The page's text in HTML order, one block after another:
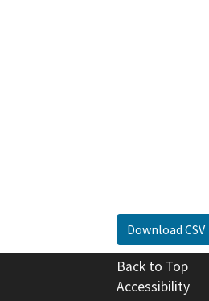
Download CSV
Back to Top
Accessibility